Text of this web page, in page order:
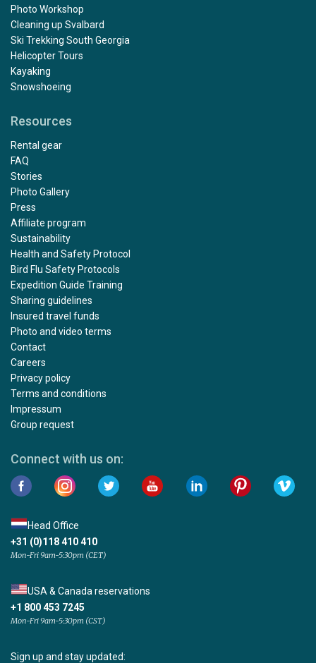
Photo Workshop
Cleaning up Svalbard
Ski Trekking South Georgia
Helicopter Tours
Kayaking
Snowshoeing
Resources
Rental gear
FAQ
Stories
Photo Gallery
Press
Affiliate program
Sustainability
Health and Safety Protocol
Bird Flu Safety Protocols
Expedition Guide Training
Sharing guidelines
Insured travel funds
Photo and video terms
Contact
Careers
Privacy policy
Terms and conditions
Impressum
Group request
Connect with us on:
Head Office
+31 (0)118 410 410
Mon-Fri 9am-5:30pm (CET)
USA & Canada reservations
+1 800 453 7245
Mon-Fri 9am-5:30pm (CST)
Sign up and stay updated: